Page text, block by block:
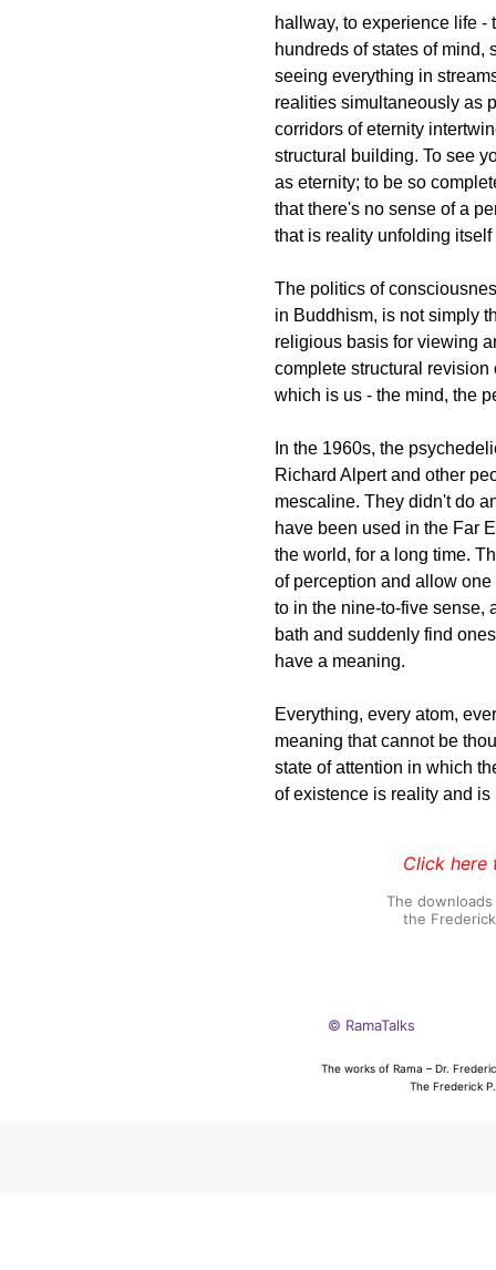
hallway, to experience life
hundreds of states of mind,
seeing everything in
realities simultaneously as
corridors of eternity
structural building. To see
as eternity; to be so
that there's no sense of a
that is reality unfolding itself
The politics of
in Buddhism, is not simply
religious basis for viewing
complete structural revision
which is us - the mind, the
In the 1960s, the
Richard Alpert and other
mescaline. They didn't do
have been used in the Far
the world, for a long time.
of perception and allow
to in the nine-to-five sense,
bath and suddenly find
have a meaning.
Everything, every atom,
meaning that cannot be
state of attention in which
of existence is reality and
Click here
The
the
© RamaTalks
The works of Rama – Dr.
The Frederick